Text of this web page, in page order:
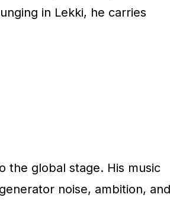
in Lekki, he carries
the global stage. His music
noise, ambition, and